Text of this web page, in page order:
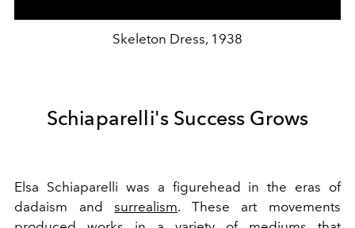
Skeleton Dress, 1938
Schiaparelli's Success Grows
Elsa Schiaparelli was a figurehead in the eras of
dadaism andsurrealism. These art movements